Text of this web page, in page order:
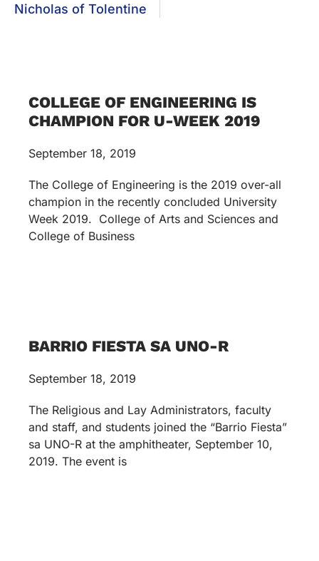
Nicholas of Tolentine
COLLEGE OF ENGINEERING IS
CHAMPION FOR U-WEEK 2019
September 18, 2019
The College of Engineering is the 2019 over-all
champion in the recently concluded University
Week 2019. College of Arts and Sciences and
College of Business
BARRIO FIESTA SA UNO-R
September 18, 2019
The Religious and Lay Administrators, faculty
and staff, and students joined the “Barrio Fiesta”
sa UNO-R at the amphitheater, September 10,
2019. The event is